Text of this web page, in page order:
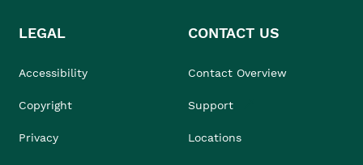
LEGAL
Accessibility
Copyright
Privacy
CONTACT US
Contact Overview
Support
Locations